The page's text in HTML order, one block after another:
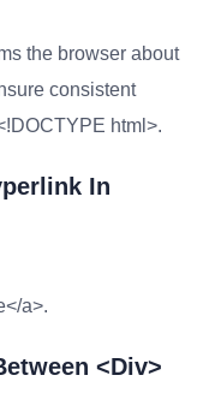
the browser about
consistent
html>.
In
a>.
<div>